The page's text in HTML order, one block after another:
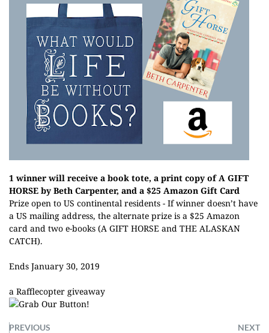
1 winner will receive a book tote, a print copy of A GIFT
HORSE by Beth Carpenter, and a $25 Amazon Gift Card
Prize open to US continental residents - If winner doesn’t have
a US mailing address, the alternate prize is a $25 Amazon
card and two e-books (A GIFT HORSE and THE ALASKAN
CATCH).
Ends January 30, 2019
a Rafflecopter giveaway
PREVIOUS NEXT